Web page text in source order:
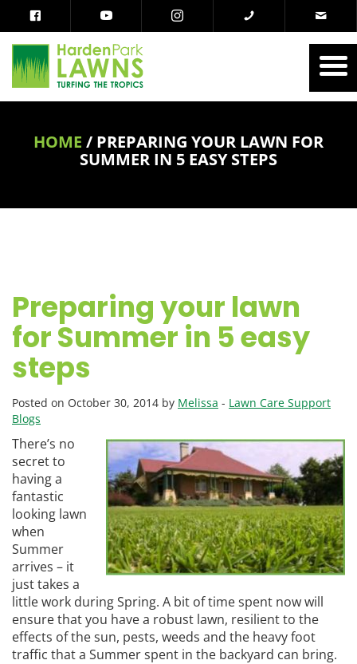
HOME / PREPARING YOUR LAWN FOR
SUMMER IN 5 EASY STEPS
Preparing your lawn
for Summer in 5 easy
steps
Posted on October 30, 2014 by Melissa - Lawn Care Support
Blogs
There’s no
secret to
having a
fantastic
looking lawn
when
Summer
arrives – it
just takes a
little work during Spring. A bit of time spent now will
ensure that you have a robust lawn, resilient to the
effects of the sun, pests, weeds and the heavy foot
traffic that a Summer spent in the backyard can bring.